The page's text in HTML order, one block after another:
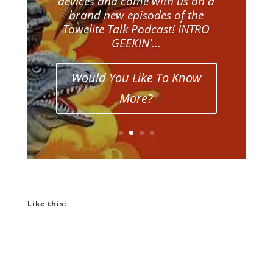
brand new episodes of the
Towelite Talk Podcast! INTRO
GEEKIN'...
Would You Like To Know
More?
Like this: